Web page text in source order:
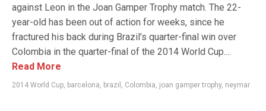
against Leon in the Joan Gamper Trophy match. The 22-
year-old has been out of action for weeks, since he
fractured his back during Brazil’s quarter-final win over
Colombia in the quarter-final of the 2014 World Cup....
Read More
2014 World Cup, barcelona, brazil , Colombia, joan gamper trophy, neymar